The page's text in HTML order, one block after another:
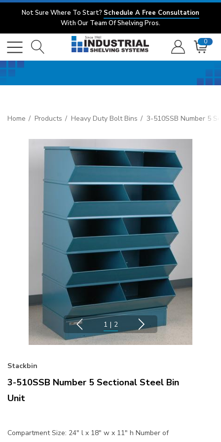
Not Sure Where To Start? Schedule A Free Consultation
With Our Team Of Shelving Pros.
0
Home Products Heavy Duty Bolt Bins 3-510SSB Number 5
1 | 2
Stackbin
3-510SSB Number 5 Sectional Steel Bin
Unit
Compartment Size: 24" l x 18" w x 11" h Number of